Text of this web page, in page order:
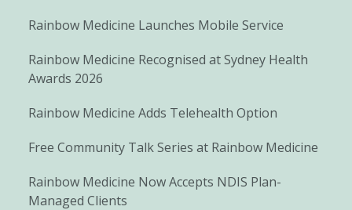
Rainbow Medicine Launches Mobile Service
Rainbow Medicine Recognised at Sydney Health
Awards 2026
Rainbow Medicine Adds Telehealth Option
Free Community Talk Series at Rainbow Medicine
Rainbow Medicine Now Accepts NDIS Plan-
Managed Clients